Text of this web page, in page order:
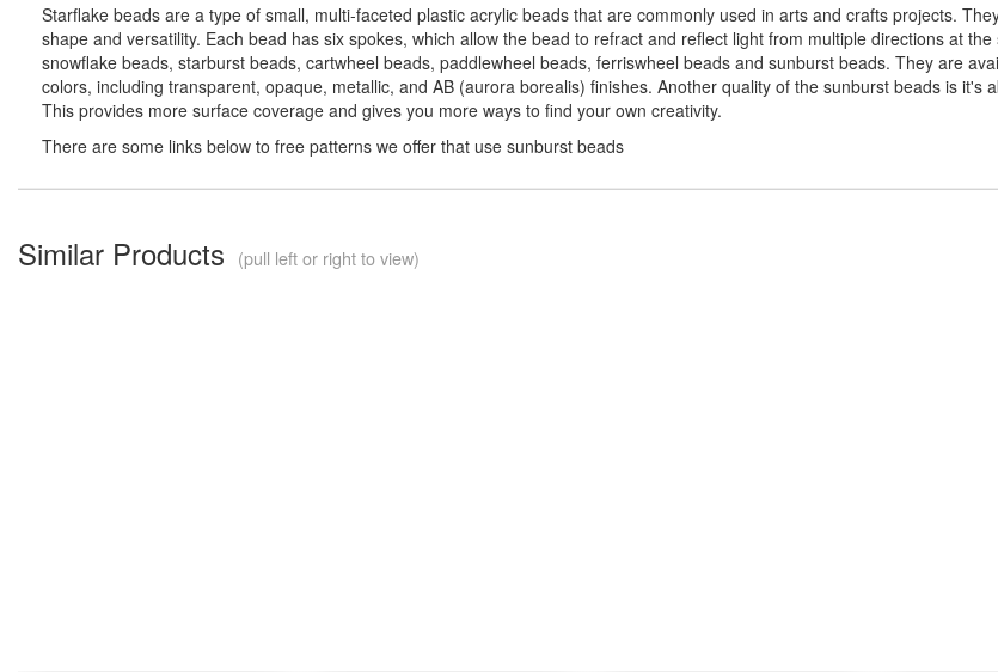
Starflake beads are a type of small, multi-faceted plastic acrylic beads that are commonly used in arts and crafts projects.
shape and versatility. Each bead has six spokes, which allow the bead to refract and reflect light from multiple directions at
snowflake beads, starburst beads, cartwheel beads, paddlewheel beads, ferriswheel beads and sunburst beads. They are
colors, including transparent, opaque, metallic, and AB (aurora borealis) finishes. Another quality of the sunburst beads is
This provides more surface coverage and gives you more ways to find your own creativity.
There are some links below to free patterns we offer that use sunburst beads
Similar Products (pull left or right to view)